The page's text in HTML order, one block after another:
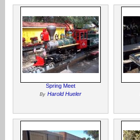
Spring Meet
By Harold Hueler